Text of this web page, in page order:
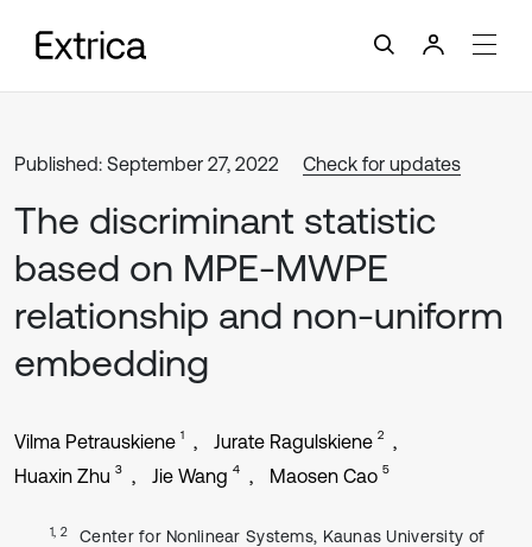
Published: September 27, 2022 Check for updates
The discriminant statistic
based on MPE-MWPE
relationship and non-uniform
embedding
Vilma Petrauskiene 1 Jurate Ragulskiene 2
Huaxin Zhu 3 Jie Wang 4 Maosen Cao 5
1, 2
Center for Nonlinear Systems, Kaunas University of